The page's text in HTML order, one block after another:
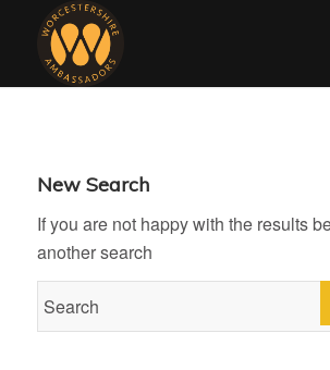
New Search
If you are not happy with the results
another search